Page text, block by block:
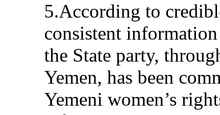
5.According to
consistent
the State party,
Yemen, has been
Yemeni women’s